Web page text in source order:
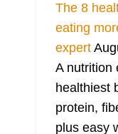
The 8
eating
expert
A nutrition
healthiest
protein,
plus easy